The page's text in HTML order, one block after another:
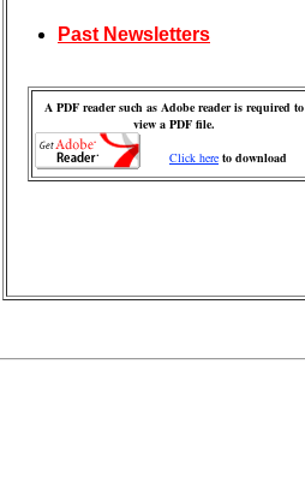
Past Newsletters
A PDF reader such as Adobe reader is required to
view a PDF file.
Click here to download